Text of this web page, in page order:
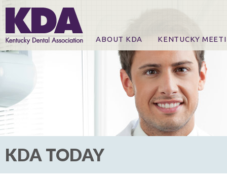
ABOUT KDA KENTUCKY
Online Registration
CE Course & Event
CE Course Handouts
KDA Patrons,
For Exhibitors
KDA TODAY